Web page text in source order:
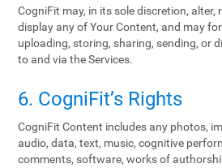
CogniFit may, in its sole discretion, alter,
display any of Your Content, and may
uploading, storing, sharing, sending, or
to and via the Services.
6. CogniFit’s Rights
CogniFit Content includes any photos,
audio, data, text, music, cognitive
comments, software, works of